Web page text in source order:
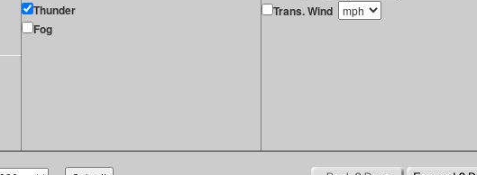
Thunder
Fog
Trans. Wind